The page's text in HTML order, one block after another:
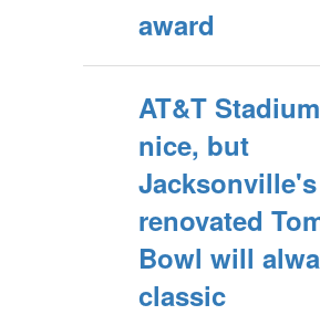
award
AT&T
nice, but
Jacksonville's
renovated
Bowl will
classic